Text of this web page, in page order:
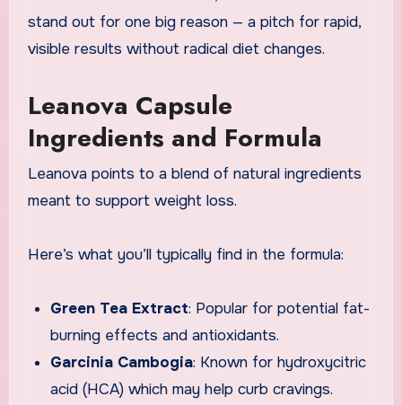
stand out for one big reason — a pitch for rapid,
visible results without radical diet changes.
Leanova Capsule
Ingredients and Formula
Leanova points to a blend of natural ingredients
meant to support weight loss.
Here’s what you’ll typically find in the formula:
Green Tea Extract: Popular for potential fat-
burning effects and antioxidants.
Garcinia Cambogia: Known for hydroxycitric
acid (HCA) which may help curb cravings.